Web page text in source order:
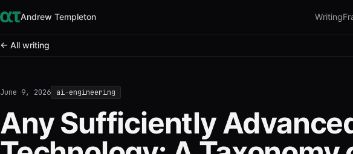
Andrew Templeton Writing
← All writing
June 9, 2026 ai-engineering
Any Sufficiently